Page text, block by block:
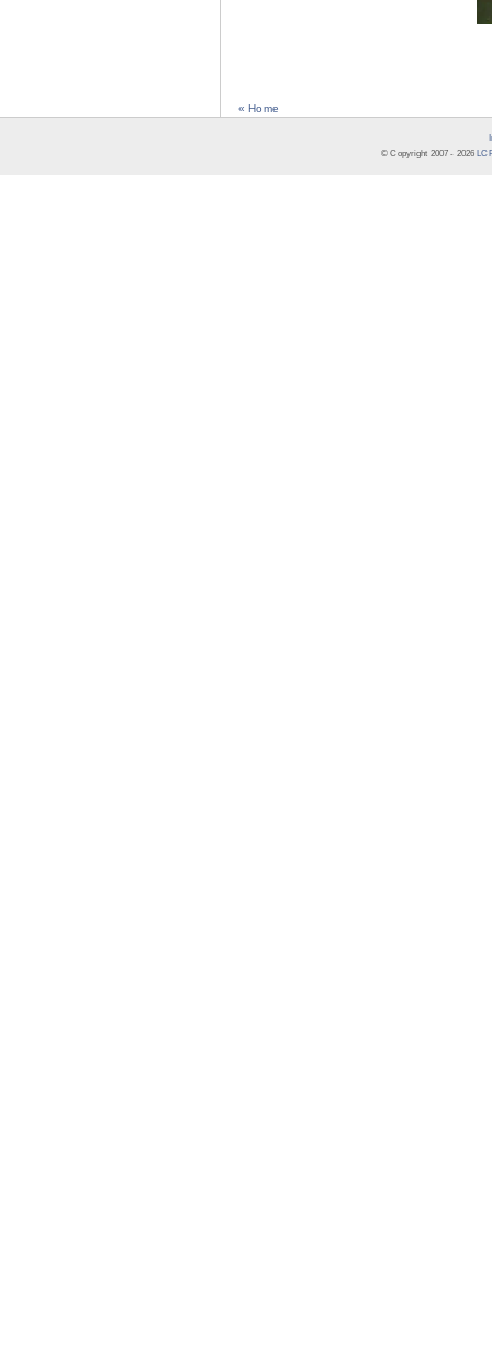
« Home
© Copyright 2007 - 2026